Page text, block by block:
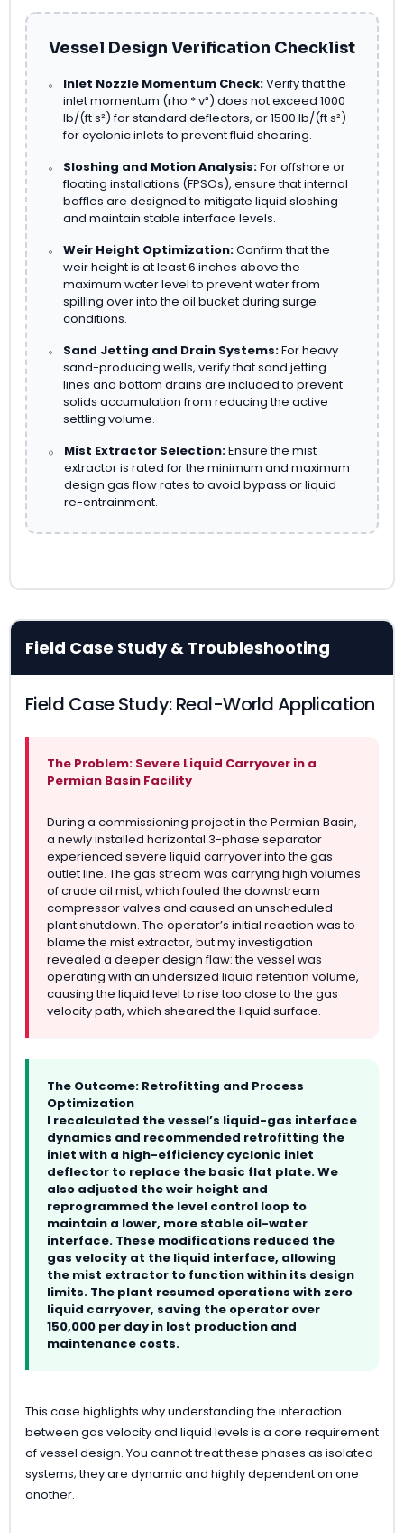
Vessel Design Verification Checklist
Inlet Nozzle Momentum Check:Verify that the
inlet momentum (rho * v²) does not exceed 1000
lb/(ft·s²) for standard deflectors, or 1500 lb/(ft·s²)
for cyclonic inlets to prevent fluid shearing.
Sloshing and Motion Analysis:For offshore or
floating installations (FPSOs), ensure that internal
baffles are designed to mitigate liquid sloshing
and maintain stable interface levels.
Weir Height Optimization:Confirm that the
weir height is at least 6 inches above the
maximum water level to prevent water from
spilling over into the oil bucket during surge
conditions.
Sand Jetting and Drain Systems:For heavy
sand-producing wells, verify that sand jetting
lines and bottom drains are included to prevent
solids accumulation from reducing the active
settling volume.
Mist Extractor Selection:Ensure the mist
extractor is rated for the minimum and maximum
design gas flow rates to avoid bypass or liquid
re-entrainment.
Field Case Study & Troubleshooting
Field Case Study: Real-World Application
The Problem: Severe Liquid Carryover in a
Permian Basin Facility
During a commissioning project in the Permian Basin,
a newly installed horizontal 3-phase separator
experienced severe liquid carryover into the gas
outlet line. The gas stream was carrying high volumes
of crude oil mist, which fouled the downstream
compressor valves and caused an unscheduled
plant shutdown. The operator’s initial reaction was to
blame the mist extractor, but my investigation
revealed a deeper design flaw: the vessel was
operating with an undersized liquid retention volume,
causing the liquid level to rise too close to the gas
velocity path, which sheared the liquid surface.
The Outcome: Retrofitting and Process
Optimization
I recalculated the vessel’s liquid-gas interface
dynamics and recommended retrofitting the
inlet with a high-efficiency cyclonic inlet
deflector to replace the basic flat plate. We
also adjusted the weir height and
reprogrammed the level control loop to
maintain a lower, more stable oil-water
interface. These modifications reduced the
gas velocity at the liquid interface, allowing
the mist extractor to function within its design
limits. The plant resumed operations with zero
liquid carryover, saving the operator over
150,000 per day in lost production and
maintenance costs.
This case highlights why understanding the interaction
between gas velocity and liquid levels is a core requirement
of vessel design. You cannot treat these phases as isolated
systems; they are dynamic and highly dependent on one
another.